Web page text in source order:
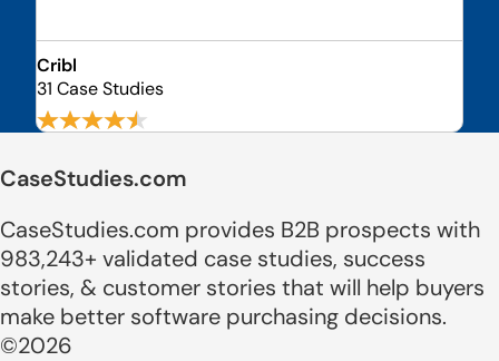
Cribl
31 Case Studies
CaseStudies.com
CaseStudies.com provides B2B prospects with
983,243+ validated case studies, success
stories, & customer stories that will help buyers
make better software purchasing decisions.
©2026